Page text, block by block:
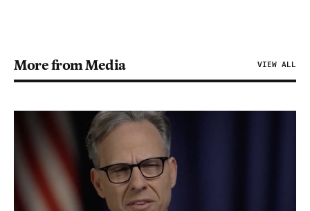
More from Media VIEW ALL